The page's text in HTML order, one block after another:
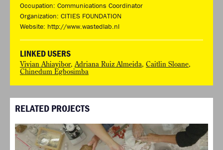
Occupation: Communications Coordinator
Organization: CITIES FOUNDATION
Website: http://www.wastedlab.nl
LINKED USERS
Vivian Ahiayibor,Adriana Ruiz Almeida, Caitlin Sloane,
Chinedum Egbosimba
RELATED PROJECTS